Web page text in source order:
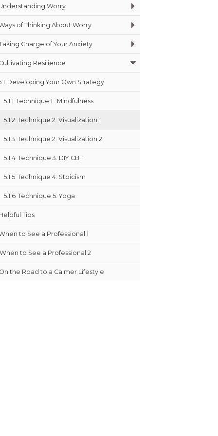
Worry
of Thinking About Worry
Charge of Your Anxiety
Resilience
Developing Your Own Strategy
5.1.1 Technique 1 : Mindfulness
5.1.2 Technique 2: Visualization 1
5.1.3 Technique 2: Visualization 2
5.1.4 Technique 3: DIY CBT
5.1.5 Technique 4: Stoicism
5.1.6 Technique 5: Yoga
Tips
to See a Professional 1
When to See a Professional 2
the Road to a Calmer Lifestyle